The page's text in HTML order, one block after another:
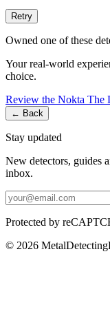
Retry
Owned one of these
Your real-world
choice.
Review the Nokta The
← Back
Stay updated
New detectors, guides
inbox.
Protected by
© 2026